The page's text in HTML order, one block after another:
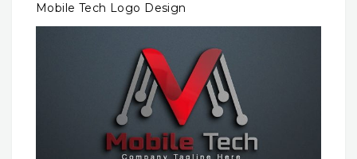
Mobile Tech Logo Design